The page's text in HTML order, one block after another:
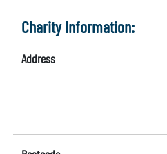
Charity Information:
Address